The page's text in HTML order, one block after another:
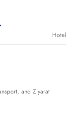
Hotel
and Ziyarat